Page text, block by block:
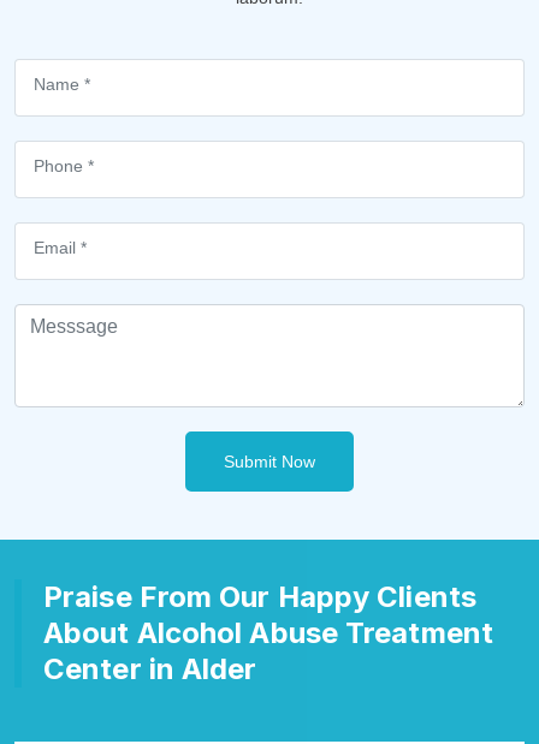
Submit Now
Praise From Our Happy Clients
About Alcohol Abuse Treatment
Center in Alder